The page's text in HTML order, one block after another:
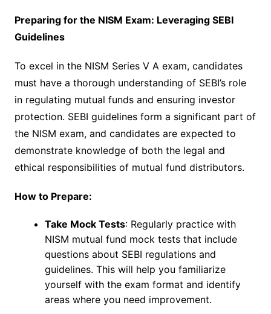
Preparing for the NISM Exam: Leveraging SEBI
Guidelines
To excel in the NISM Series V A exam, candidates
must have a thorough understanding of SEBI’s role
in regulating mutual funds and ensuring investor
protection. SEBI guidelines form a significant part of
the NISM exam, and candidates are expected to
demonstrate knowledge of both the legal and
ethical responsibilities of mutual fund distributors.
How to Prepare:
Take Mock Tests: Regularly practice with
NISM mutual fund mock tests that include
questions about SEBI regulations and
guidelines. This will help you familiarize
yourself with the exam format and identify
areas where you need improvement.